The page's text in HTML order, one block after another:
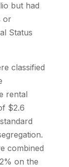
but had
or
Status
classified
rental
$2.6
combined
on the